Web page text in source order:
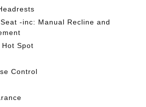
-inc: Manual Recline and
Hot Spot
Control